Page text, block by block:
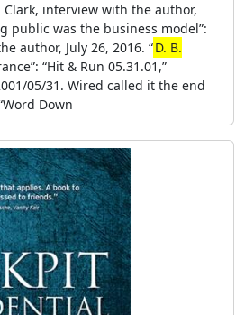
Clark, interview with the author,
public was the business model”:
author, July 26, 2016. “D. B.
“Hit & Run 05.31.01,”
05/31. Wired called it the end
Down